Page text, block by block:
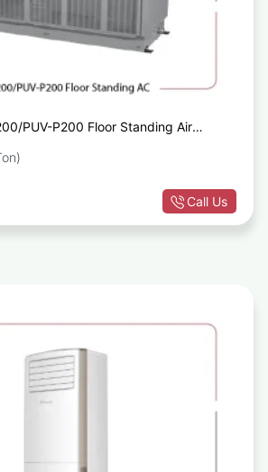
PUV-P200 Floor Standing Air
Call Us